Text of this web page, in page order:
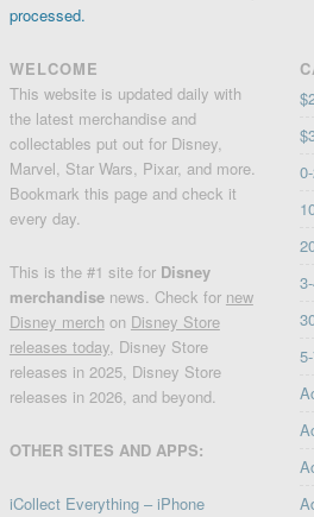
processed.
WELCOME
This website is updated daily with
the latest merchandise and
collectables put out for Disney,
Marvel, Star Wars, Pixar, and more.
Bookmark this page and check it
every day.
This is the #1 site for Disney
merchandise news. Check for new
Disney merch on Disney Store
releases today, Disney Store
releases in 2025, Disney Store
releases in 2026, and beyond.
OTHER SITES AND APPS:
iCollect Everything – iPhone